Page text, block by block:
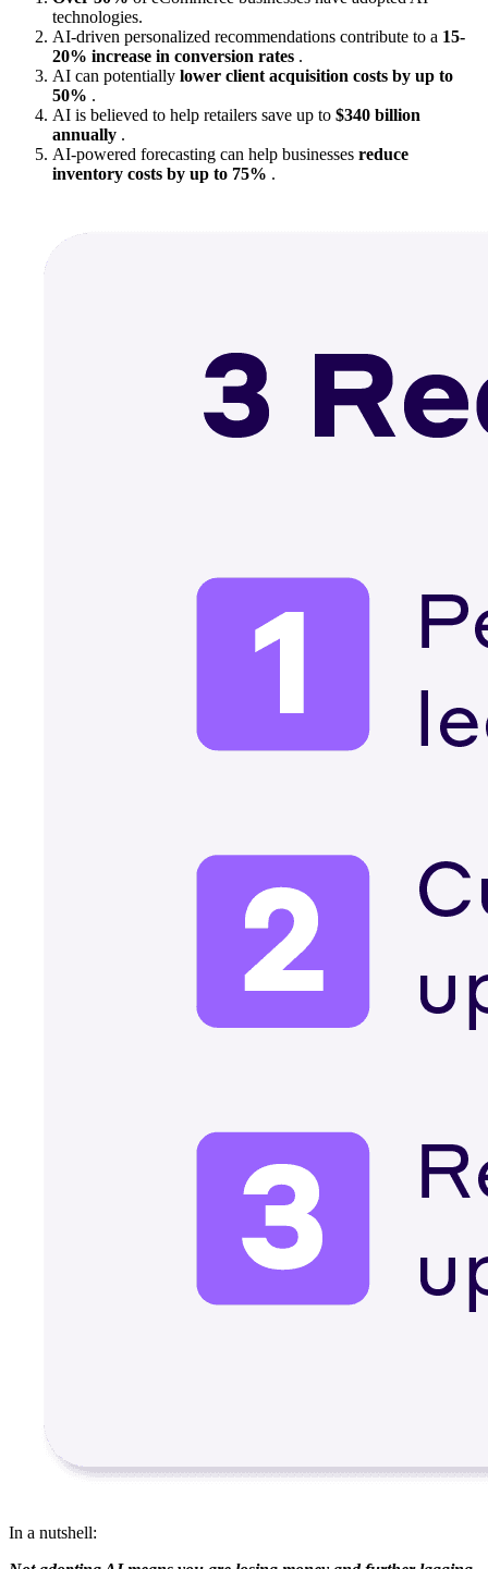
technologies.
AI-driven personalized recommendations contribute to a 15-
20% increase in conversion rates .
AI can potentially lower client acquisition costs by up to
50% .
AI is believed to help retailers save up to $340 billion
annually .
AI-powered forecasting can help businesses reduce
inventory costs by up to 75% .
In a nutshell: